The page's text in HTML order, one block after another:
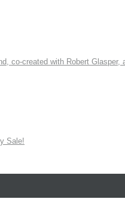
co-created with Robert Glasper,
Sale!